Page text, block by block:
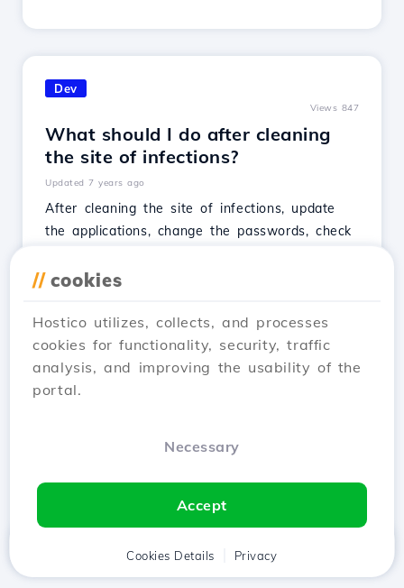
Dev
Views 847
What should I do after cleaning
the site of infections?
Updated 7 years ago
After cleaning the site of infections, update
the applications, change the passwords, check
prevent reinfection.
See Article
// cookies
Hostico utilizes, collects, and processes
cookies for functionality, security, traffic
analysis, and improving the usability of the
portal.
Necessary
Accept
Cookies Details Privacy
Client Cart Chat